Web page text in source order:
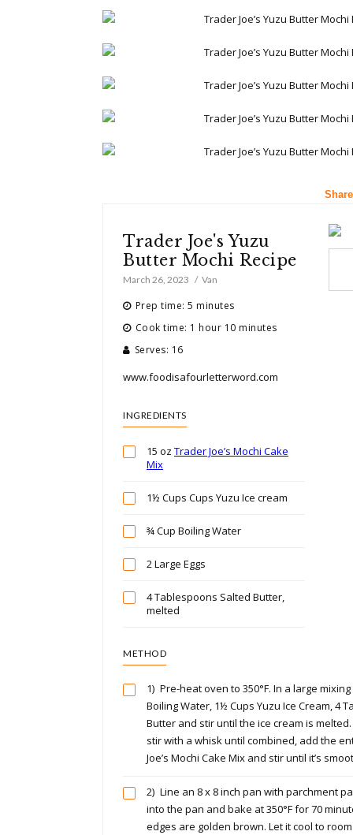
Trader Joe's Yuzu
Butter Mochi Recipe
March 26, 2023 Van
Prep time: 5 minutes
Cook time: 1 hour 10 minutes
Serves: 16
www.foodisafourletterword.com
INGREDIENTS
15 oz Trader Joe’s Mochi Cake
Mix
1½ Cups Cups Yuzu Ice cream
¾ Cup Boiling Water
2 Large Eggs
4 Tablespoons Salted Butter,
melted
METHOD
1) Pre-heat oven to 350°F. In a large
Boiling Water, 1½ Cups Yuzu Ice Cream, 4
Butter and stir until the ice cream is melted.
stir with a whisk until combined, add the
Joe’s Mochi Cake Mix and stir until it’s
2) Line an 8 x 8 inch pan with parchment
into the pan and bake at 350°F for 70
edges are golden brown. Let it cool to